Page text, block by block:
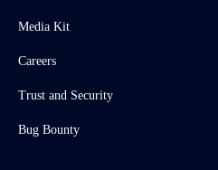
Media Kit
Careers
Trust and Security
Bug Bounty